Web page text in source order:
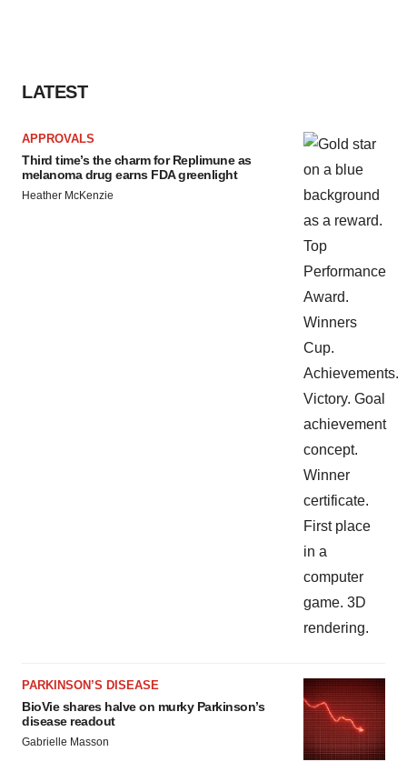
LATEST
APPROVALS
Third time’s the charm for Replimune as
melanoma drug earns FDA greenlight
Heather McKenzie
PARKINSON’S DISEASE
BioVie shares halve on murky Parkinson’s
disease readout
Gabrielle Masson